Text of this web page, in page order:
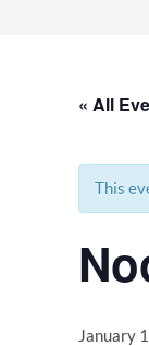
« All
This
January